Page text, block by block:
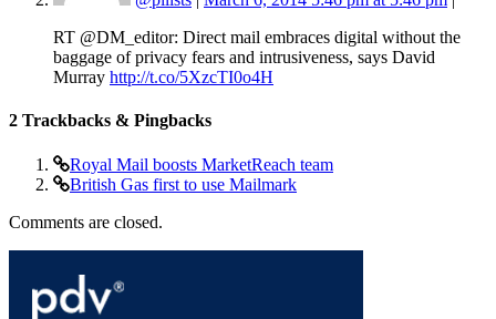
RT @DM_editor: Direct mail embraces digital without the
baggage of privacy fears and intrusiveness, says David
Murray http://t.co/5XzcTI0o4H
2 Trackbacks & Pingbacks
Royal Mail boosts MarketReach team
British Gas first to use Mailmark
Comments are closed.